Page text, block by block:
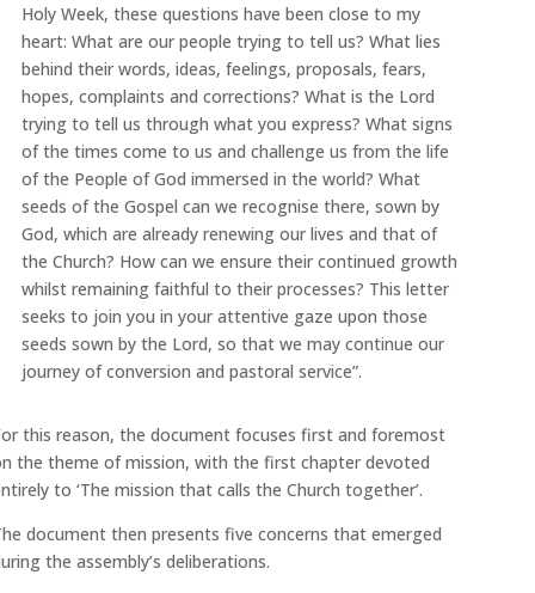
Holy Week, these questions have been close to my
heart: What are our people trying to tell us? What lies
behind their words, ideas, feelings, proposals, fears,
hopes, complaints and corrections? What is the Lord
trying to tell us through what you express? What signs
of the times come to us and challenge us from the life
of the People of God immersed in the world? What
seeds of the Gospel can we recognise there, sown by
God, which are already renewing our lives and that of
the Church? How can we ensure their continued growth
whilst remaining faithful to their processes? This letter
seeks to join you in your attentive gaze upon those
seeds sown by the Lord, so that we may continue our
journey of conversion and pastoral service”.
this reason, the document focuses first and foremost
the theme of mission, with the first chapter devoted
to ‘The mission that calls the Church together’.
document then presents five concerns that emerged
the assembly’s deliberations.